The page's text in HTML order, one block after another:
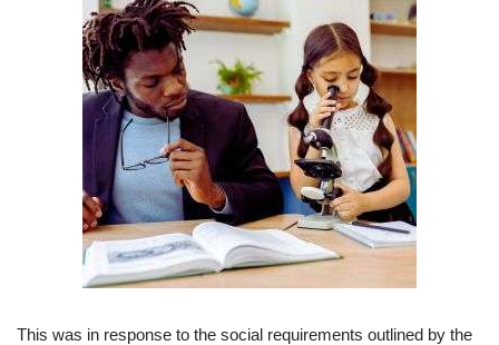
This was in response to the social requirements outlined by the